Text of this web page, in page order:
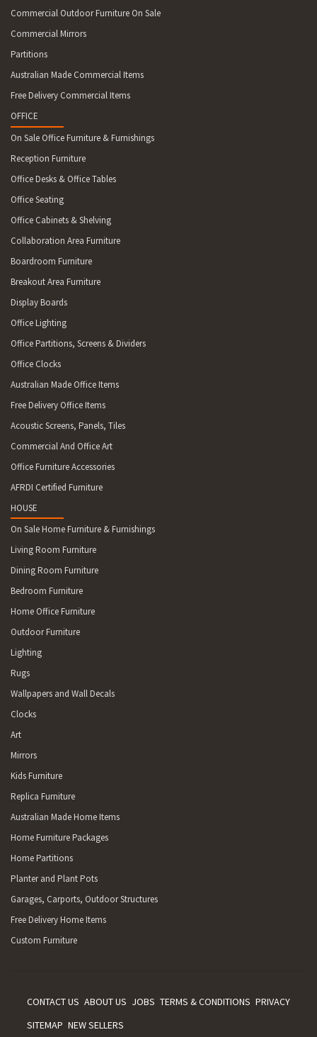
Commercial Outdoor Furniture On Sale
Commercial Mirrors
Partitions
Australian Made Commercial Items
Free Delivery Commercial Items
OFFICE
On Sale Office Furniture & Furnishings
Reception Furniture
Office Desks & Office Tables
Office Seating
Office Cabinets & Shelving
Collaboration Area Furniture
Boardroom Furniture
Breakout Area Furniture
Display Boards
Office Lighting
Office Partitions, Screens & Dividers
Office Clocks
Australian Made Office Items
Free Delivery Office Items
Acoustic Screens, Panels, Tiles
Commercial And Office Art
Office Furniture Accessories
AFRDI Certified Furniture
HOUSE
On Sale Home Furniture & Furnishings
Living Room Furniture
Dining Room Furniture
Bedroom Furniture
Home Office Furniture
Outdoor Furniture
Lighting
Rugs
Wallpapers and Wall Decals
Clocks
Art
Mirrors
Kids Furniture
Replica Furniture
Australian Made Home Items
Home Furniture Packages
Home Partitions
Planter and Plant Pots
Garages, Carports, Outdoor Structures
Free Delivery Home Items
Custom Furniture
CONTACT US ABOUT US JOBS TERMS & CONDITIONS PRIVACY
SITEMAP NEW SELLERS